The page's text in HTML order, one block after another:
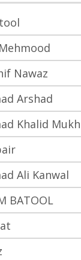
Nawaz
Arshad
Khalid
Ali Kanwal
BATOOL